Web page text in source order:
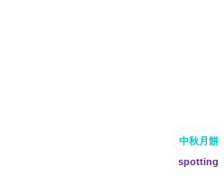
中秋月餅
spotting